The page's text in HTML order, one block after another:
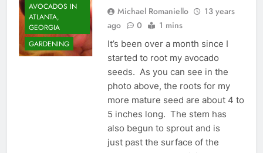
AVOCADOS IN
ATLANTA,
GEORGIA
GARDENING
Michael Romaniello
13 years
ago
0 1 mins
It’s been over a month since I
started to root my avocado
seeds. As you can see in the
photo above, the roots for my
more mature seed are about 4 to
5 inches long. The stem has
also begun to sprout and is
just past the surface of the